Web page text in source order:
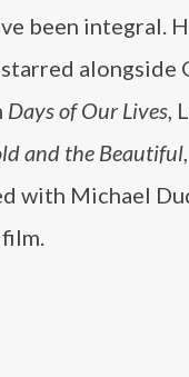
been integral.
alongside
Days of Our Lives,
and the Beautiful
with Michael